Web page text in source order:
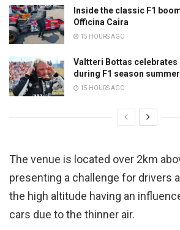
Inside the classic F1
Officina Caira
15 HOURS AGO
Valtteri Bottas
during F1 season
15 HOURS AGO
The venue is located over 2km
presenting a challenge for drivers
the high altitude having an
cars due to the thinner air.